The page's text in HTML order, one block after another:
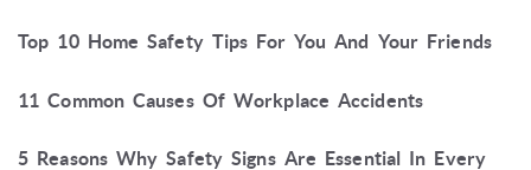
Top 10 Home Safety Tips For You And Your Friends
11 Common Causes Of Workplace Accidents
5 Reasons Why Safety Signs Are Essential In Every